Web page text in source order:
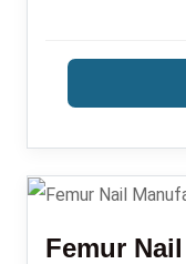
Femur Nail